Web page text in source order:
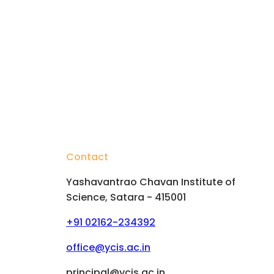
Contact
Yashavantrao Chavan Institute of
Science, Satara - 415001
+91 02162-234392
office@ycis.ac.in